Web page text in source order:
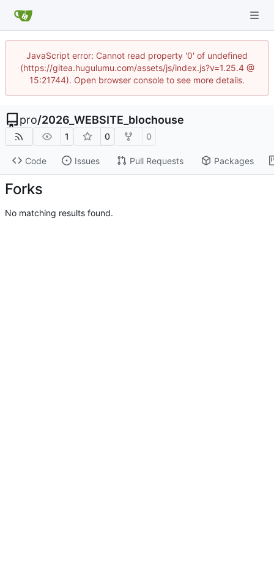
JavaScript error: Cannot read property '0' of undefined
(https://gitea.hugulumu.com/assets/js/index.js?v=1.25.4 @
15:21744). Open browser console to see more details.
pro/2026_WEBSITE_blochouse
1 0 0
Code Issues Pull Requests Packages
Forks
No matching results found.